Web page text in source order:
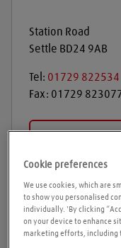
Station Road
Settle BD24 9AB
Tel: 01729 822534
Fax: 01729
Opening times
Please call ahead
Cookie preferences
We use cookies, which are
to show you personalised
individually. 'By clicking
on your device to enhance
marketing efforts, including